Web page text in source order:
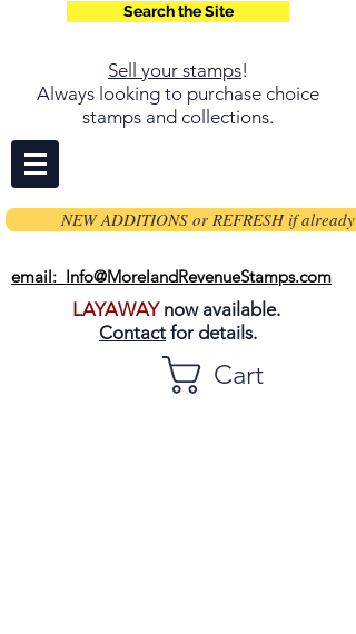
Search the Site
Sell your stamps!
Always looking to purchase choice
stamps and collections.
NEW ADDITIONS or REFRESH if already
email: Info@MorelandRevenueStamps.com
LAYAWAYnow available.
Contact for details.
Cart